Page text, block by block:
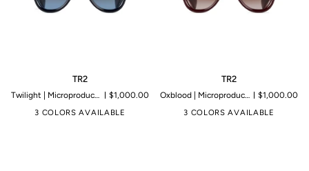
TR2
Twilight | Microproduction of 199 pieces
$1,000.00
3 COLORS AVAILABLE
TR2
Oxblood | Microproduction of 199 pieces
$1,000.00
3 COLORS AVAILABLE